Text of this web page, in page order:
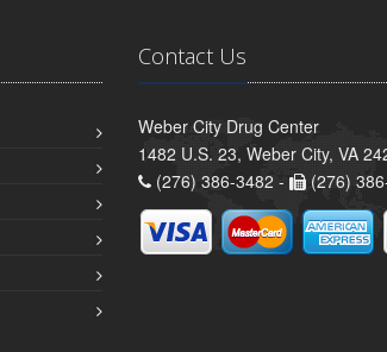
Contact Us
Weber City Drug Center
1482 U.S. 23, Weber City, VA
(276) 386-3482 -
(276)